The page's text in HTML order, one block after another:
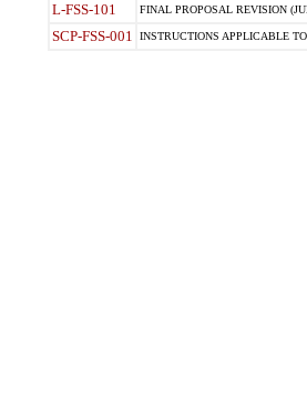
L-FSS-101 FINAL PROPOSAL REVISION
SCP-FSS-001 INSTRUCTIONS APPLICABLE